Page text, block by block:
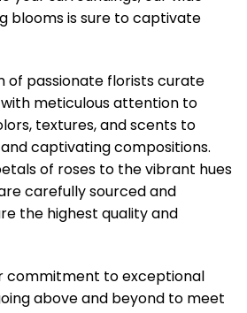
blooms is sure to captivate
of passionate florists curate
meticulous attention to
textures, and scents to
captivating compositions.
of roses to the vibrant hues
carefully sourced and
the highest quality and
commitment to exceptional
above and beyond to meet